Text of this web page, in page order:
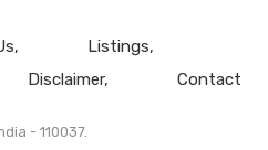
Listings
Disclaimer Contact
- 110037.